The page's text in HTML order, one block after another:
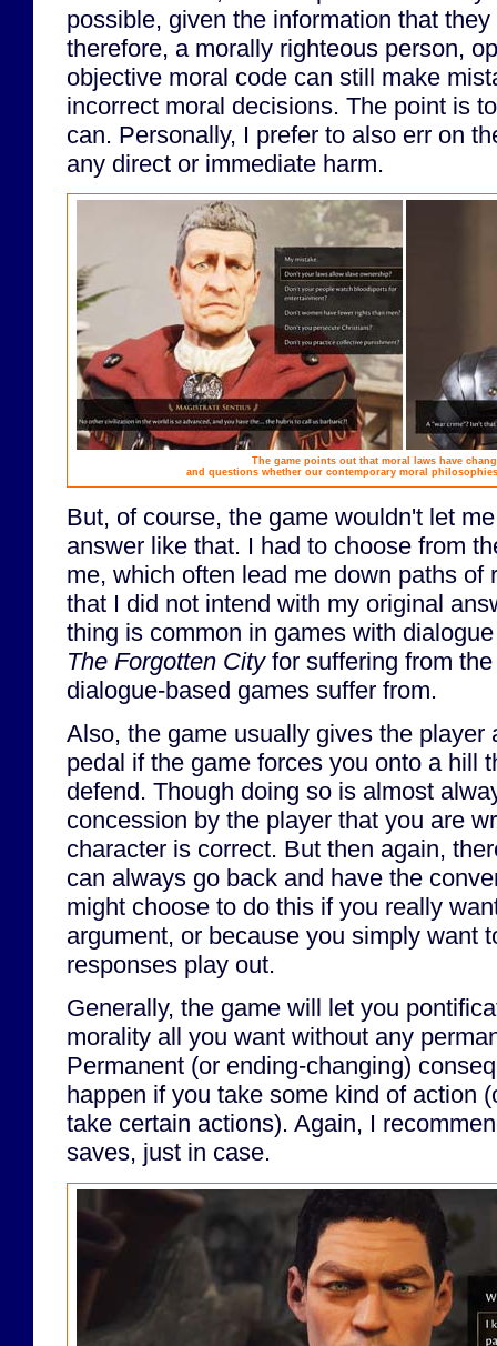
possible, given the information that
therefore, a morally righteous person,
objective moral code can still make
incorrect moral decisions. The point is
can. Personally, I prefer to also err on
any direct or immediate harm.
The game points out that moral laws have
and questions whether our contemporary moral
But, of course, the game wouldn't let
answer like that. I had to choose from
me, which often lead me down paths of
that I did not intend with my original
thing is common in games with
The Forgotten Cityfor suffering from
dialogue-based games suffer from.
Also, the game usually gives the player
pedal if the game forces you onto a hill
defend. Though doing so is almost
concession by the player that you are
character is correct. But then again,
can always go back and have the
might choose to do this if you really
argument, or because you simply want
responses play out.
Generally, the game will let you
morality all you want without any
Permanent (or ending-changing)
happen if you take some kind of action
take certain actions). Again, I
saves, just in case.